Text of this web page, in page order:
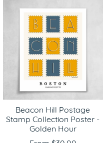
Beacon Hill Postage
Stamp Collection Poster -
Golden Hour